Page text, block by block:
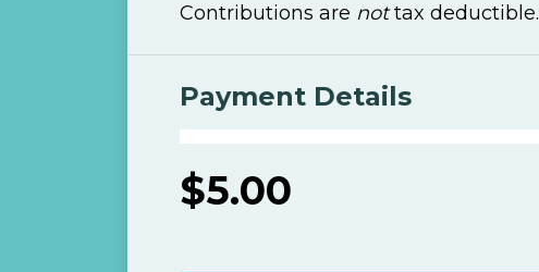
Contributions are nottax deductible.
Payment Details
$5.00